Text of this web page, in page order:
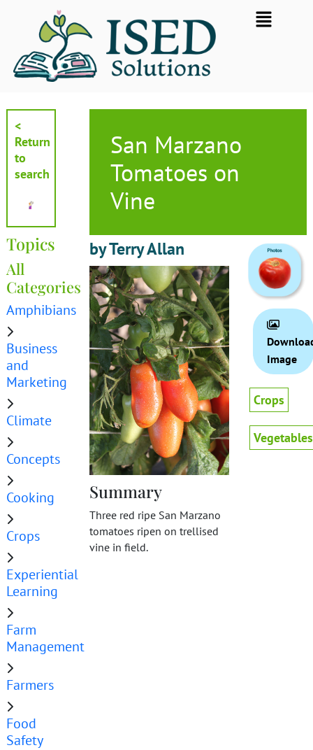
Flyout
Menu
<
Return
to
search
Topics
All
Categories
Amphibians
Business
and
Marketing
Climate
Concepts
Cooking
Crops
Experiential
Learning
Farm
Management
Farmers
Food
Safety
San Marzano
Tomatoes on
Vine
by Terry Allan
Summary
Three red ripe San Marzano
tomatoes ripen on trellised
vine in field.
Image
Crops
Vegetables